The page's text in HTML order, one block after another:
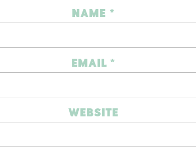
NAME *
EMAIL *
WEBSITE